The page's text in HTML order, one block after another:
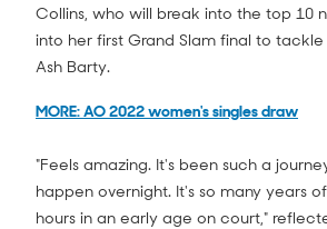
Danielle Collins vs Iga Swiatek Match
Collins, who will break into the top 10
into her first Grand Slam final to tackle
Ash Barty.
MORE: AO 2022 women's singles draw
"Feels amazing. It's been such a
happen overnight. It's so many years
hours in an early age on court,"